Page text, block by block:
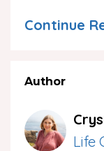
Continue
Author
Life